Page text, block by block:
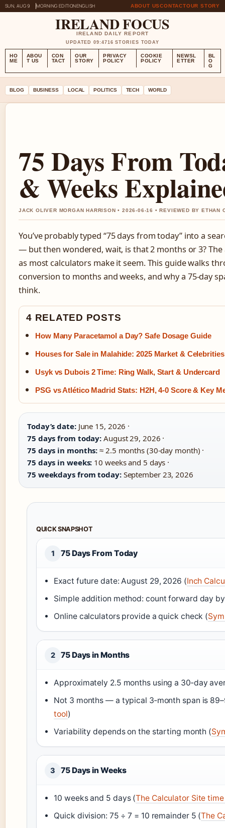
SUN, AUG 9 MORNING EDITIONENGLISH ABOUT USCONTACTOUR STORY
IRELAND FOCUS
IRELAND DAILY REPORT
UPDATED 09:4716 STORIES TODAY
HO
ME
ABOU
T US
CON
TACT
OUR
STORY
PRIVACY
POLICY
COOKIE
POLICY
NEWSL
ETTER
BL
O
G
BLOG BUSINESS LOCAL POLITICS TECH WORLD
75 Days From
& Weeks
JACK OLIVER MORGAN HARRISON • 2026-06-16 • REVIEWED BY ETHAN
You’ve probably typed “75 days from today” into a
— but then wondered, wait, is that 2 months or 3?
as most calculators make it seem. This guide walks
conversion to months and weeks, and why a 75-day
think.
4 RELATED POSTS
How Many Paracetamol a Day? Safe Dosage Guide
Houses for Sale in Malahide: 2025 Market & Celebrities
Usyk vs Dubois 2 Time: Ring Walk, Start & Undercard
PSG vs Atlético Madrid Stats: H2H, 4-0 Score & Key
Today’s date:June 15, 2026 ·
75 days from today: August 29, 2026 ·
75 days in months: ≈ 2.5 months (30‑day month) ·
75 days in weeks: 10 weeks and 5 days ·
75 weekdays from today:September 23, 2026
QUICK SNAPSHOT
1 75 Days From Today
Exact future date: August 29, 2026 (Inch
Simple addition method: count forward day
Online calculators provide a quick check (
2 75 Days in Months
Approximately 2.5 months using a 30‑day
Not 3 months — a typical 3‑month span is
tool)
Variability depends on the starting month (
3 75 Days in Weeks
10 weeks and 5 days (The Calculator Site
Quick division: 75 ÷ 7 = 10 remainder 5 (The